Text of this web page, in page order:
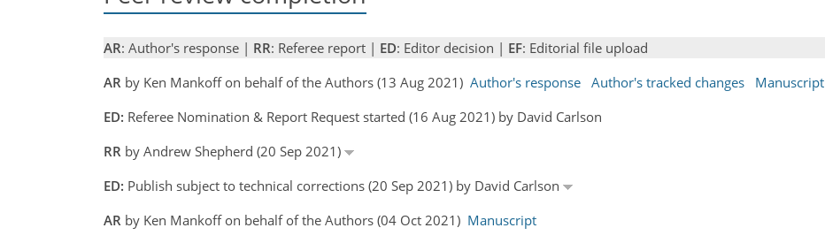
AR: Author's response | RR: Referee report | ED: Editor decision | EF: Editorial file upload
AR by Ken Mankoff on behalf of the Authors (13 Aug 2021) Author's response Author's tracked changes
Manuscript
ED: Referee Nomination & Report Request started (16 Aug 2021) by David Carlson
RR by Andrew Shepherd (20 Sep 2021)
ED: Publish subject to technical corrections (20 Sep 2021) by David Carlson
AR by Ken Mankoff on behalf of the Authors (04 Oct 2021) Manuscript